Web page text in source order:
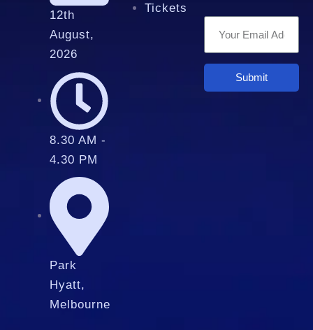
12th
August,
2026
8.30 AM -
4.30 PM
Park
Hyatt,
Melbourne
Tickets
Submit